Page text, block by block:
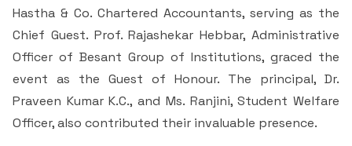
Library
Administrative Staff
Criteria 3
Criteria 4
Criteria 5
GYM
Besant Skill Development Centre
Other Facilities
Hastha & Co. Chartered Accountants, serving as the
Chief Guest. Prof. Rajashekar Hebbar, Administrative
Officer of Besant Group of Institutions, graced the
event as the Guest of Honour. The principal, Dr.
Praveen Kumar K.C., and Ms. Ranjini, Student Welfare
Officer, also contributed their invaluable presence.